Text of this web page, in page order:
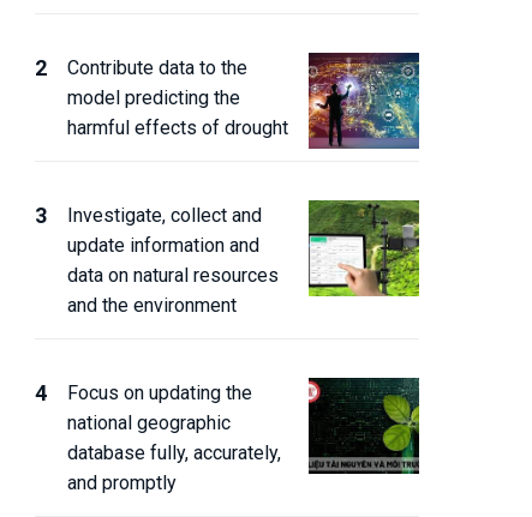
Contribute data to the
model predicting the
harmful effects of drought
Investigate, collect and
update information and
data on natural resources
and the environment
Focus on updating the
national geographic
database fully, accurately,
and promptly